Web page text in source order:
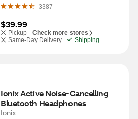
3387
$39.99
Pickup - Check more stores
Same-Day Delivery
Shipping
Ionix Active Noise-Cancelling
Bluetooth Headphones
Ionix